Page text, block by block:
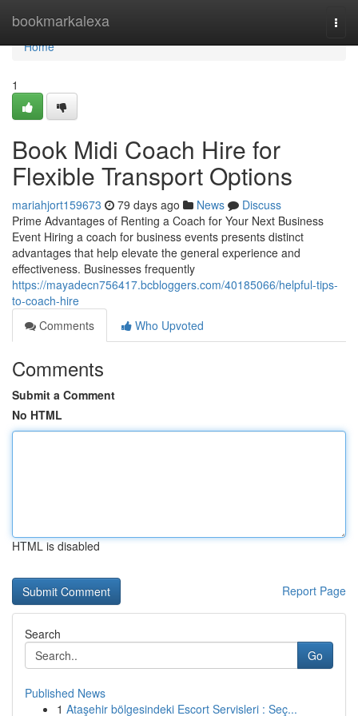
bookmarkalexa
Home
Home
1
Book Midi Coach Hire for
Flexible Transport Options
mariahjort159673 79 days ago News
Discuss
Prime Advantages of Renting a Coach for Your Next Business
Event Hiring a coach for business events presents distinct
advantages that help elevate the general experience and
effectiveness. Businesses frequently
https://mayadecn756417.bcbloggers.com/40185066/helpful-tips-
to-coach-hire
Comments
Who Upvoted
Comments
Submit a Comment
No HTML
HTML is disabled
Report Page
Search
Go
Published News
1 Ataşehir bölgesindeki Escort Servisleri : Seç...